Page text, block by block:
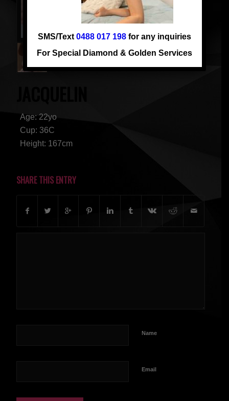
Age: 22yo
Cup: 36C
Height: 167cm
SHARE THIS ENTRY
Name
Email
SMS/Text0488 017 198 for any inquiries
For Special Diamond & Golden Services